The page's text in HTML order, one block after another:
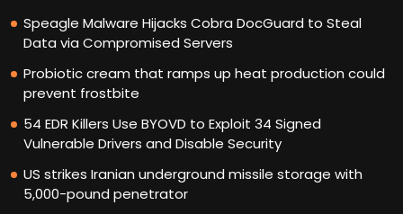
Speagle Malware Hijacks Cobra DocGuard to Steal
Data via Compromised Servers
Probiotic cream that ramps up heat production could
prevent frostbite
54 EDR Killers Use BYOVD to Exploit 34 Signed
Vulnerable Drivers and Disable Security
US strikes Iranian underground missile storage with
5,000-pound penetrator